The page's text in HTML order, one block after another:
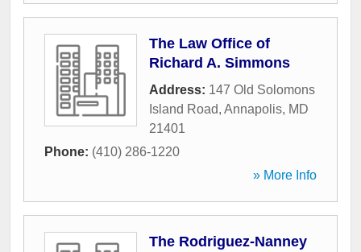
The Law Office of
Richard A. Simmons
Address: 147 Old Solomons
Island Road, Annapolis, MD
21401
Phone: (410) 286-1220
» More Info
The Rodriguez-Nanney